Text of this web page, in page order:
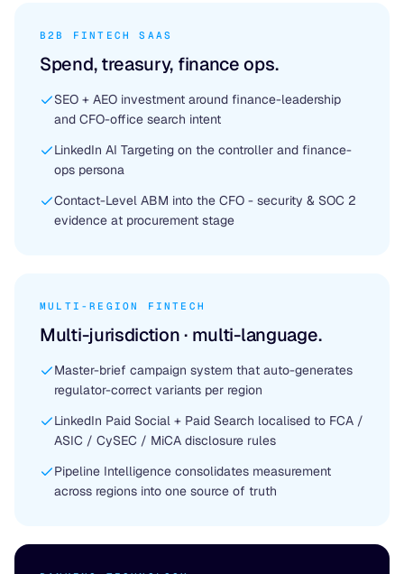
B2B FINTECH SAAS
Spend, treasury, finance ops.
SEO + AEO investment around finance-leadership
and CFO-office search intent
LinkedIn AI Targeting on the controller and finance-
ops persona
Contact-Level ABM into the CFO - security & SOC 2
evidence at procurement stage
MULTI-REGION FINTECH
Multi-jurisdiction · multi-language.
Master-brief campaign system that auto-generates
regulator-correct variants per region
LinkedIn Paid Social + Paid Search localised to FCA /
ASIC / CySEC / MiCA disclosure rules
Pipeline Intelligence consolidates measurement
across regions into one source of truth